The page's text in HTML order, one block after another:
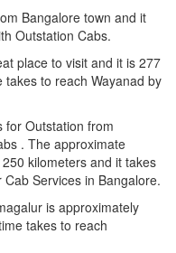
Bangalore town and it
Outstation Cabs.
place to visit and it is 277
to reach Wayanad by
for Outstation from
. The approximate
kilometers and it takes
Services in Bangalore.
is approximately
takes to reach